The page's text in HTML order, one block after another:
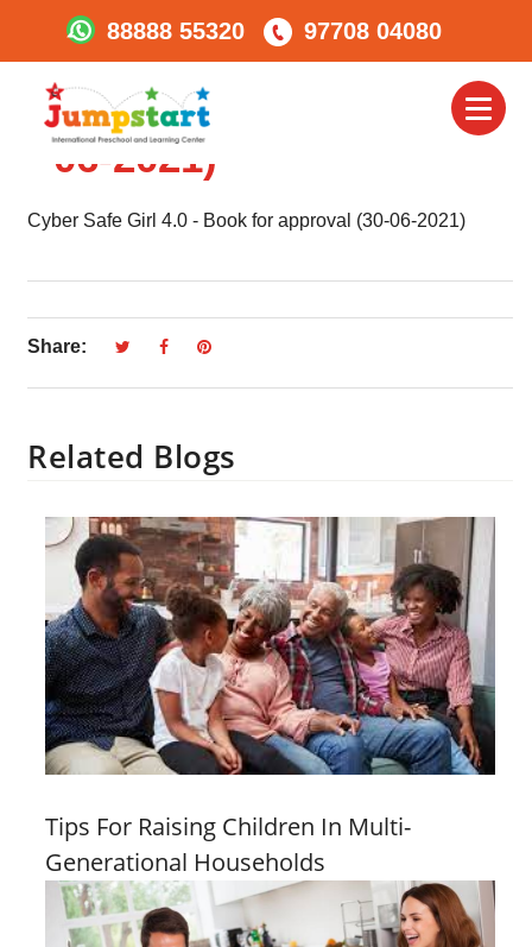
88888 55320 97708 04080
Cyber Safe Girl 4.0 –
Book For Approval (30-
06-2021)
Cyber Safe Girl 4.0 - Book for approval (30-06-2021)
Share:
Related Blogs
Tips For Raising Children In Multi-
Generational Households